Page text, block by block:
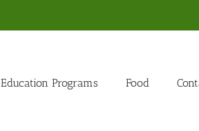
Education Programs Food